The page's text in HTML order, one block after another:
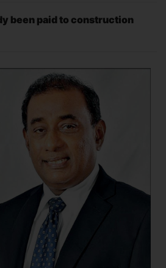
been paid to construction